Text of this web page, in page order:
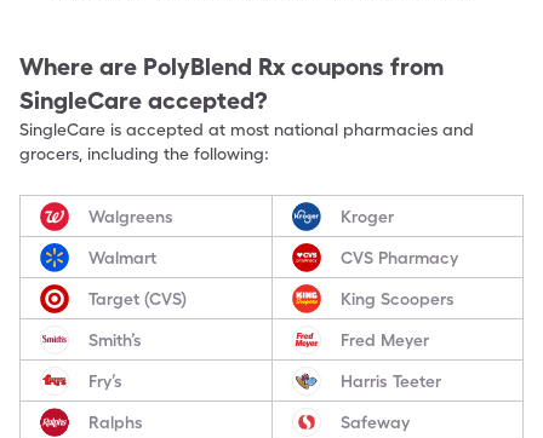
Where are PolyBlend Rx coupons from
SingleCare accepted?
SingleCare is accepted at most national pharmacies and
grocers, including the following:
Walgreens Kroger
Walmart CVS Pharmacy
Target (CVS) King Scoopers
Smith’s Fred Meyer
Fry’s Harris Teeter
Ralphs Safeway